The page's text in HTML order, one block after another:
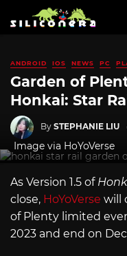
ANDROID IOS NEWS PC
Garden of
Honkai: Star
By STEPHANIE LIU
Image via HoYoVerse
As Version 1.5 of
close, HoYoVerse will
of Plenty limited
2023 and end on